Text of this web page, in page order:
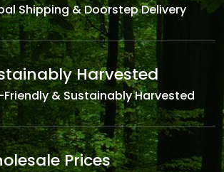
Shipping & Doorstep Delivery
Harvested
Friendly & Sustainably Harvested
Prices